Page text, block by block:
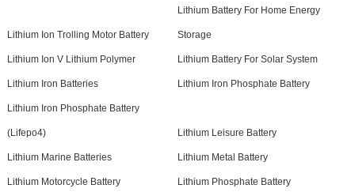
Lithium Ion Trolling Motor Battery
Lithium Battery For Home Energy
Storage
Lithium Ion V Lithium Polymer Lithium Battery For Solar System
Lithium Iron Batteries Lithium Iron Phosphate Battery
Lithium Iron Phosphate Battery
(Lifepo4) Lithium Leisure Battery
Lithium Marine Batteries Lithium Metal Battery
Lithium Motorcycle Battery Lithium Phosphate Battery